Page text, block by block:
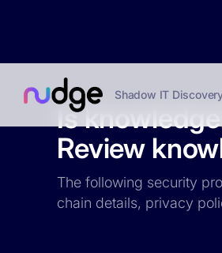
Shadow IT
Is
Review
The following security
chain details, privacy